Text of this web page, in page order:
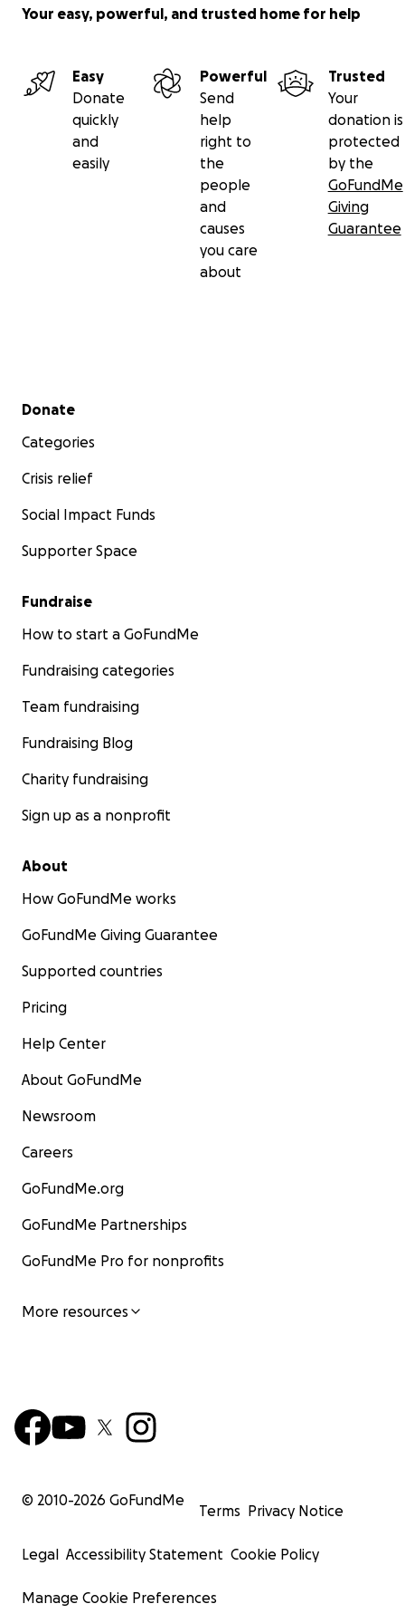
Your easy, powerful, and trusted home for help
Easy
Donate
quickly
and
easily
Powerful
Send
help
right to
the
people
and
causes
you care
about
Trusted
Your
donation is
protected
by the
GoFundMe
Giving
Guarantee
Secondary menu
Donate
Categories
Crisis relief
Social Impact Funds
Supporter Space
Fundraise
How to start a GoFundMe
Fundraising categories
Team fundraising
Fundraising Blog
Charity fundraising
Sign up as a nonprofit
About
How GoFundMe works
GoFundMe Giving Guarantee
Supported countries
Pricing
Help Center
About GoFundMe
Newsroom
Careers
GoFundMe.org
GoFundMe Partnerships
GoFundMe Pro for nonprofits
More resources
© 2010-2026 GoFundMe
Terms Privacy Notice
Legal Accessibility Statement Cookie Policy
Manage Cookie Preferences